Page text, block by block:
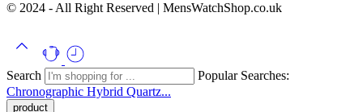
© 2024 - All Right Reserved | MensWatchShop.co.uk
Search
Popular Searches:
Chronographic Hybrid Quartz...